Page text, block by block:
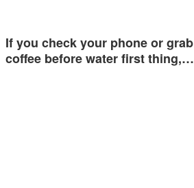
If you check your phone or grab
coffee before water first thing,…